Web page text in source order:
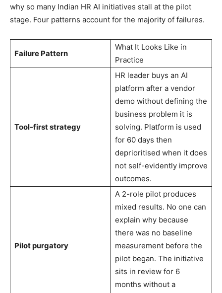
why so many Indian HR AI initiatives stall at the pilot
stage. Four patterns account for the majority of failures.
Failure Pattern
What It Looks Like in
Practice
Tool-first strategy
HR leader buys an AI
platform after a vendor
demo without defining the
business problem it is
solving. Platform is used
for 60 days then
deprioritised when it does
not self-evidently improve
outcomes.
Pilot purgatory
A 2-role pilot produces
mixed results. No one can
explain why because
there was no baseline
measurement before the
pilot began. The initiative
sits in review for 6
months without a